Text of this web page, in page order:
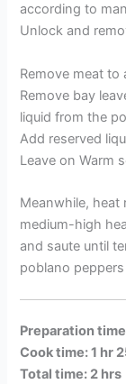
according to
Unlock and
Remove meat
Remove bay
liquid from the
Add reserved
Leave on Warm
Meanwhile, heat
medium-high
and saute until
poblano
Preparation
Cook time: 1 hr
Total time: 2 hrs